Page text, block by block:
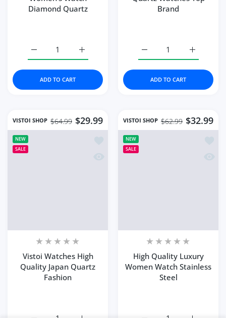
Bohemian Style
Summe...
Someone purchased
Close